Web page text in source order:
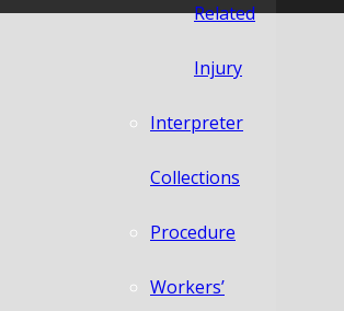
Related
Injury
Interpreter
Collections
Procedure
Workers’